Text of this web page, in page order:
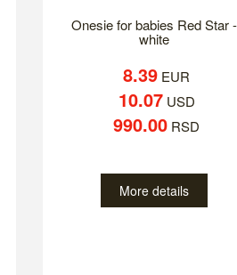
Onesie for babies Red Star -
white
8.39 EUR
10.07USD
990.00 RSD
More details